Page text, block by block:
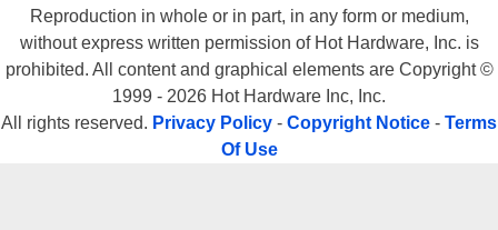
Sound off on this review, in the
PCHardware Forum!
Reproduction in whole or in part, in any form or medium,
without express written permission of Hot Hardware, Inc. is
prohibited. All content and graphical elements are Copyright ©
1999 - 2026 Hot Hardware Inc, Inc.
All rights reserved. Privacy Policy - Copyright Notice - Terms
Of Use